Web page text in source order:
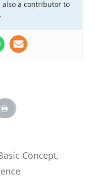
a contributor to
Concept,